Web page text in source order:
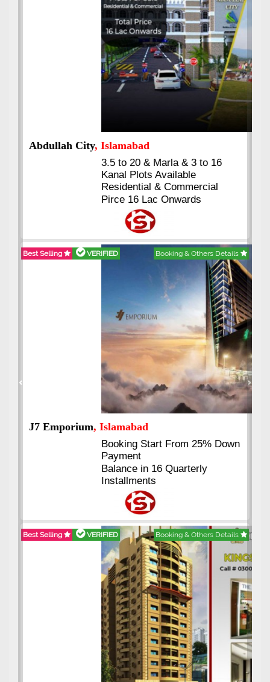
Abdullah City, Islamabad
3.5 to 20 & Marla & 3 to 16
Kanal Plots Available
Residential & Commercial
Pirce 16 Lac Onwards
Best Selling VERIFIED Booking & Others Details
J7 Emporium, Islamabad
Booking Start From 25% Down
Payment
Balance in 16 Quarterly
Installments
Best Selling VERIFIED Booking & Others Details
Previous Next